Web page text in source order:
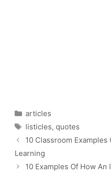
Categories
articles
Tags
listicles, quotes
10 Classroom
Learning
10 Examples Of How